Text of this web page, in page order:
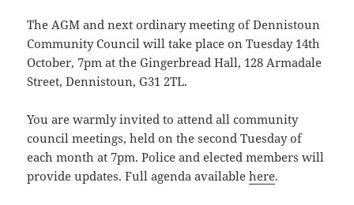
The AGM and next ordinary meeting of Dennistoun
Community Council will take place on Tuesday 14th
October, 7pm at the Gingerbread Hall, 128 Armadale
Street, Dennistoun, G31 2TL.
You are warmly invited to attend all community
council meetings, held on the second Tuesday of
each month at 7pm. Police and elected members will
provide updates. Full agenda availablehere.